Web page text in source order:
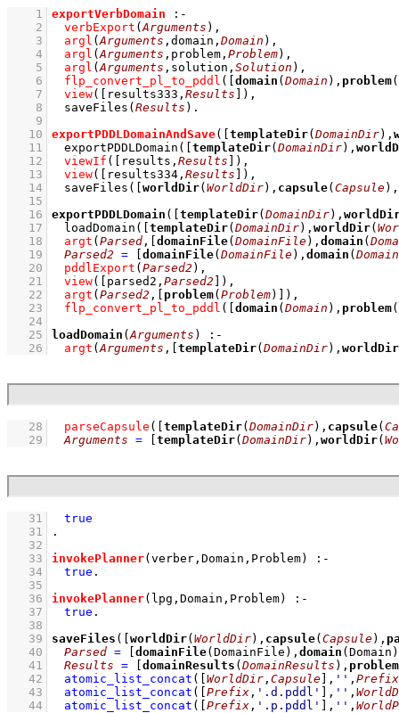
    1
exportVerbDomain
:-
    2
verbExport (Arguments ) ,
    3
argl (Arguments ,domain, Domain ) ,
    4
argl (Arguments ,problem, Problem) ,
    5
argl (Arguments ,solution, Solution ) ,
    6
flp_convert_pl_to_pddl ( domain ( Domain ), problem(
    7
view( [results333, Results ) ,
    8
saveFiles ( Results )
    9
   10
exportPDDLDomainAndSave( templateDir( DomainDir),
   11
exportPDDLDomain ( templateDir( DomainDir),
   12
viewIf ( [results, Results ) ,
   13
view( [results334, Results ) ,
   14
saveFiles ( worldDir( WorldDir), capsule( Capsule),
   15
   16
exportPDDLDomain ( templateDir( DomainDir),
   17
loadDomain ( templateDir( DomainDir), worldDir(
   18
argt ( Parsed , domainFile( DomainFile), domain (
   19
Parsed2 = domainFile( DomainFile), domain ( Domain
   20
pddlExport ( Parsed2 ) ,
   21
view( [parsed2, Parsed2 ) ,
   22
argt ( Parsed2 , problem( Problem)] ) ,
   23
flp_convert_pl_to_pddl ( domain ( Domain ), problem(
   24
   25
loadDomain (Arguments )
:-
   26
argt (Arguments , templateDir( DomainDir), worldDir
   28
parseCapsule ( templateDir( DomainDir), capsule(
   29
Arguments = templateDir( DomainDir), worldDir(
   31
true
   31
   32
   33
invokePlanner(verber, Domain , Problem)
:-
   34
true
   35
   36
invokePlanner(lpg, Domain , Problem)
:-
   37
true
   38
   39
saveFiles ( worldDir( WorldDir), capsule( Capsule),
   40
Parsed = domainFile( DomainFile ), domain ( Domain
   41
Results = domainResults ( DomainResults ),
   42
atomic_list_concat ( WorldDir , Capsule , '' , Prefix
   43
atomic_list_concat ( Prefix , '.d.pddl' , '' ,
   44
atomic_list_concat ( Prefix , '.p.pddl' , '' ,